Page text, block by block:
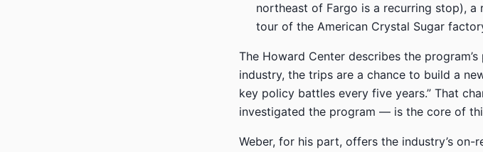
northeast of Fargo is a recurring stop), a
tour of the American Crystal Sugar
The Howard Center describes the
industry, the trips are a chance to build a
key policy battles every five years.” That
investigated the program — is the core of
Weber, for his part, offers the industry’s on-